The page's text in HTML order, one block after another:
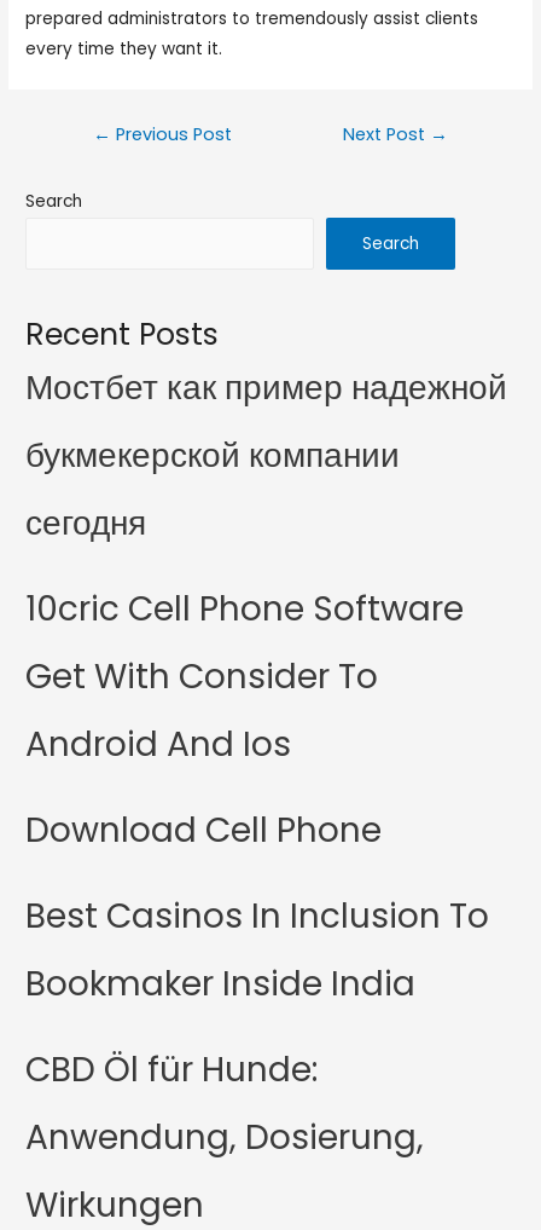
prepared administrators to tremendously assist clients
every time they want it.
← Previous Post Next Post →
Search
Search
Recent Posts
Мостбет как пример надежной
букмекерской компании
сегодня
10cric Cell Phone Software
Get With Consider To
Android And Ios
Download Cell Phone
Best Casinos In Inclusion To
Bookmaker Inside India
CBD Öl für Hunde:
Anwendung, Dosierung,
Wirkungen